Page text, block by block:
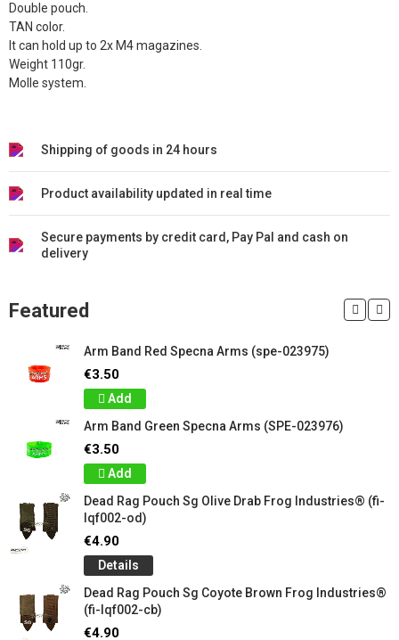
Double pouch.
TAN color.
It can hold up to 2x M4 magazines.
Weight 110gr.
Molle system.
Shipping of goods in 24 hours
Product availability updated in real time
Secure payments by credit card, Pay Pal and cash on
delivery
Featured
Arm Band Red Specna Arms (spe-023975)
€3.50
Add
Arm Band Green Specna Arms (SPE-023976)
€3.50
Add
Dead Rag Pouch Sg Olive Drab Frog Industries® (fi-
lqf002-od)
€4.90
Details
Dead Rag Pouch Sg Coyote Brown Frog Industries®
(fi-lqf002-cb)
€4.90